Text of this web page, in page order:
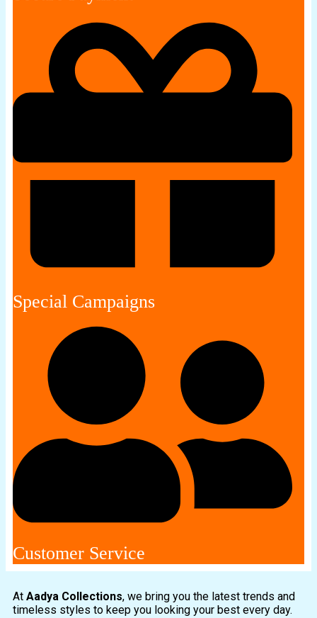
Special Campaigns
Customer Service
At Aadya Collections, we bring you the latest trends and
timeless styles to keep you looking your best every day.